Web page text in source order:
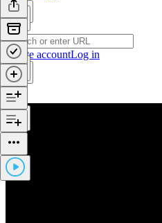
Create accountLog in